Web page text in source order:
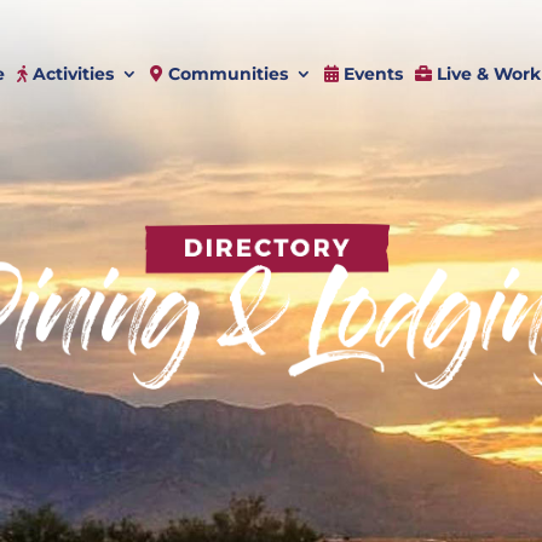
Activities Communities Events Live & Work